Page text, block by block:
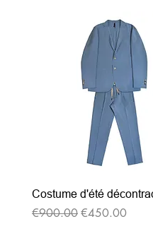
Costume d'été
Regular Price
€900.00Sale Price
€450.00